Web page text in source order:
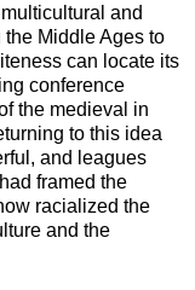
and
Middle Ages to
can locate its
conference
the medieval in
to this idea
and leagues
framed the
racialized the
and the